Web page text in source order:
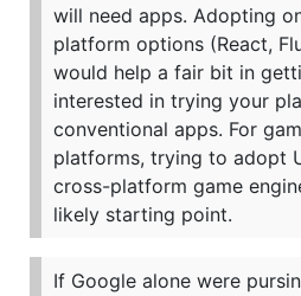
will need apps. Adopting
platform options (React,
would help a fair bit in
interested in trying your
conventional apps. For
platforms, trying to adopt
cross-platform game
likely starting point.
If Google alone were